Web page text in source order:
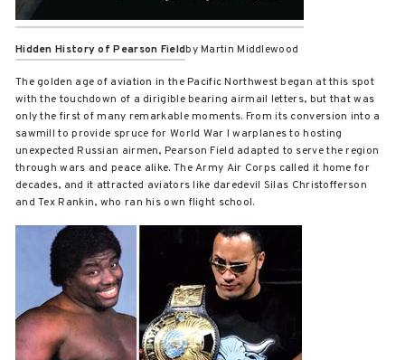
Hidden History of Pearson Fieldby Martin Middlewood
The golden age of aviation in the Pacific Northwest began at this spot
with the touchdown of a dirigible bearing airmail letters, but that was
only the first of many remarkable moments. From its conversion into a
sawmill to provide spruce for World War I warplanes to hosting
unexpected Russian airmen, Pearson Field adapted to serve the region
through wars and peace alike. The Army Air Corps called it home for
decades, and it attracted aviators like daredevil Silas Christofferson
and Tex Rankin, who ran his own flight school.